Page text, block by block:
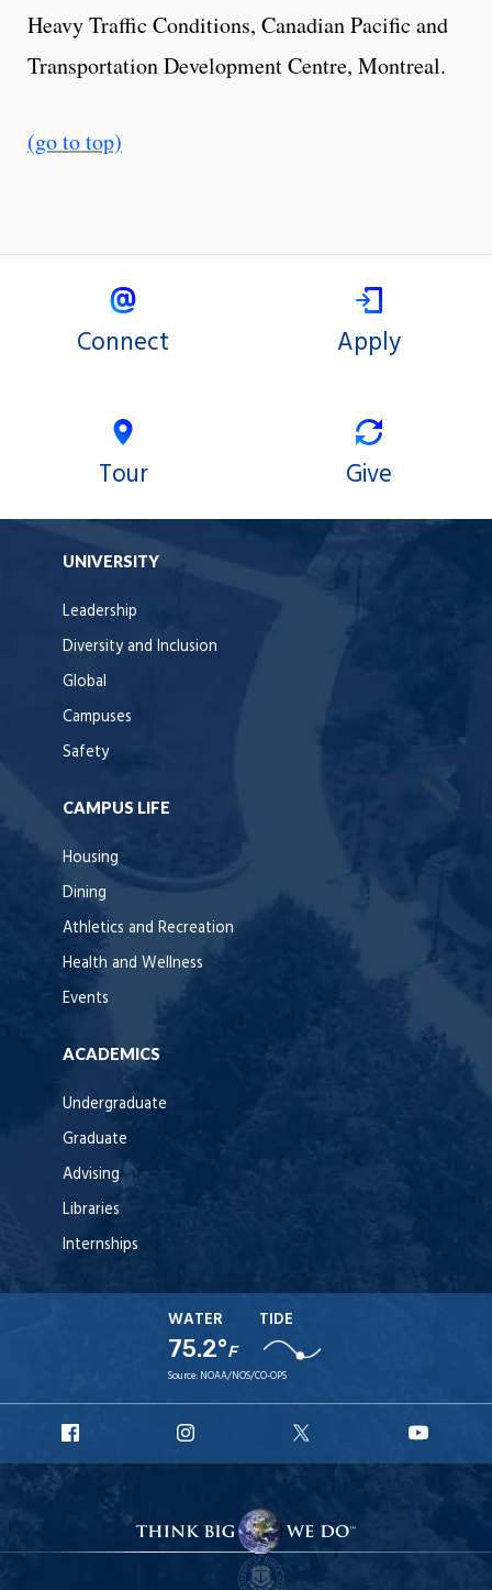
Heavy Traffic Conditions, Canadian Pacific and
Transportation Development Centre, Montreal.
(go to top)
Connect Apply
Tour Give
UNIVERSITY
Leadership
Diversity and Inclusion
Global
Campuses
Safety
CAMPUS LIFE
Housing
Dining
Athletics and Recreation
Health and Wellness
Events
ACADEMICS
Undergraduate
Graduate
Advising
Libraries
Internships
WATER
75.2°F
TIDE
Source: NOAA/NOS/CO-OPS
Facebook
Instagram
X